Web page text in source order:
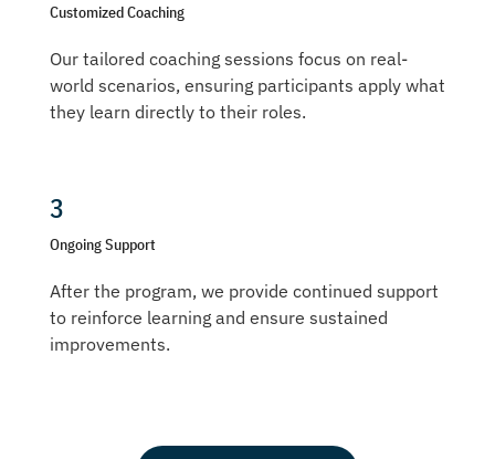
Customized Coaching
Our tailored coaching sessions focus on real-
world scenarios, ensuring participants apply what
they learn directly to their roles.
3
Ongoing Support
After the program, we provide continued support
to reinforce learning and ensure sustained
improvements.